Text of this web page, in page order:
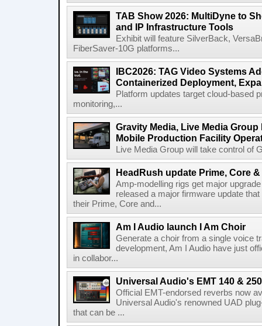
TAB Show 2026: MultiDyne to
and IP Infrastructure Tools
Exhibit will feature SilverBack,
FiberSaver-10G platforms...
IBC2026: TAG Video Systems
Containerized Deployment,
Platform updates target cloud-based
monitoring,...
Gravity Media, Live Media
Mobile Production Facility
Live Media Group will take control of
HeadRush update Prime, Core
Amp-modelling rigs get major
released a major firmware update
their Prime, Core and...
Am I Audio launch I Am Choir
Generate a choir from a single voice
development, Am I Audio have just
in collabor...
Universal Audio's EMT 140 &
Official EMT-endorsed reverbs now
Universal Audio's renowned UAD
that can be ...